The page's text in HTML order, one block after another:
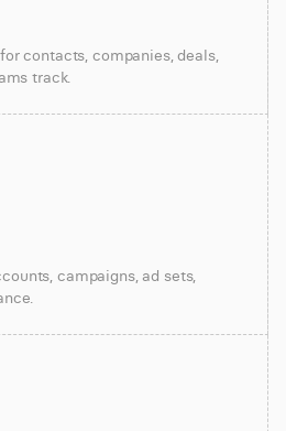
contacts, companies, deals,
track.
campaigns, ad sets,